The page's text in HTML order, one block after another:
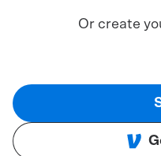
Or create